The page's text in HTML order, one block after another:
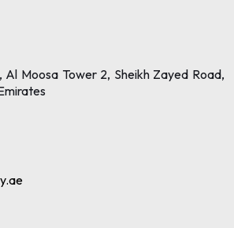
Moosa Tower 2, Sheikh Zayed Road,